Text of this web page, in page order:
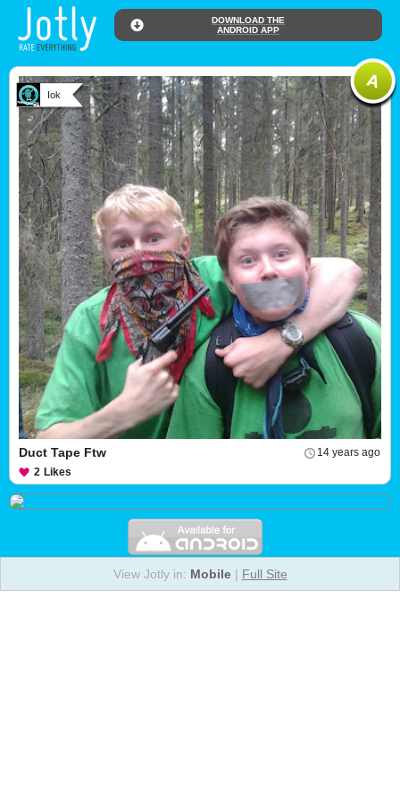
DOWNLOAD THE
ANDROID APP
Iok
14 years ago
Duct Tape Ftw
2 Likes
View Jotly in: Mobile| Full Site